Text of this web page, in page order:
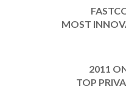
MOST
2011
TOP